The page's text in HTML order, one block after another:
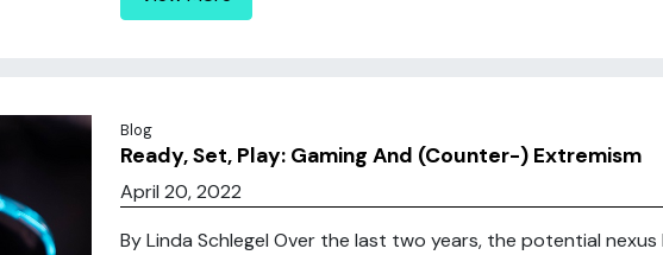
Blog
Ready, Set, Play: Gaming And (Counter-) Extremism
April 20, 2022
By Linda Schlegel Over the last two years, the potential